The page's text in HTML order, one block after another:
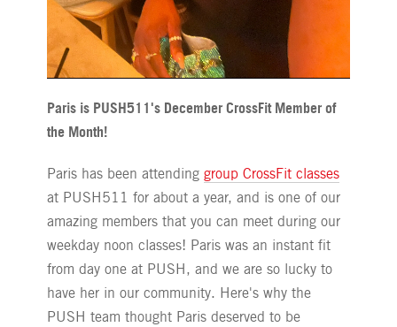
Paris is PUSH511's December CrossFit Member of
the Month!
Paris has been attending group CrossFit classes
at PUSH511 for about a year, and is one of our
amazing members that you can meet during our
weekday noon classes! Paris was an instant fit
from day one at PUSH, and we are so lucky to
have her in our community. Here's why the
PUSH team thought Paris deserved to be